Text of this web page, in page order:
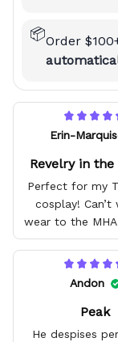
📦Order
Erin-
Revelry in the
Perfect for my
cosplay!
wear to the
Andon
Peak
He despises